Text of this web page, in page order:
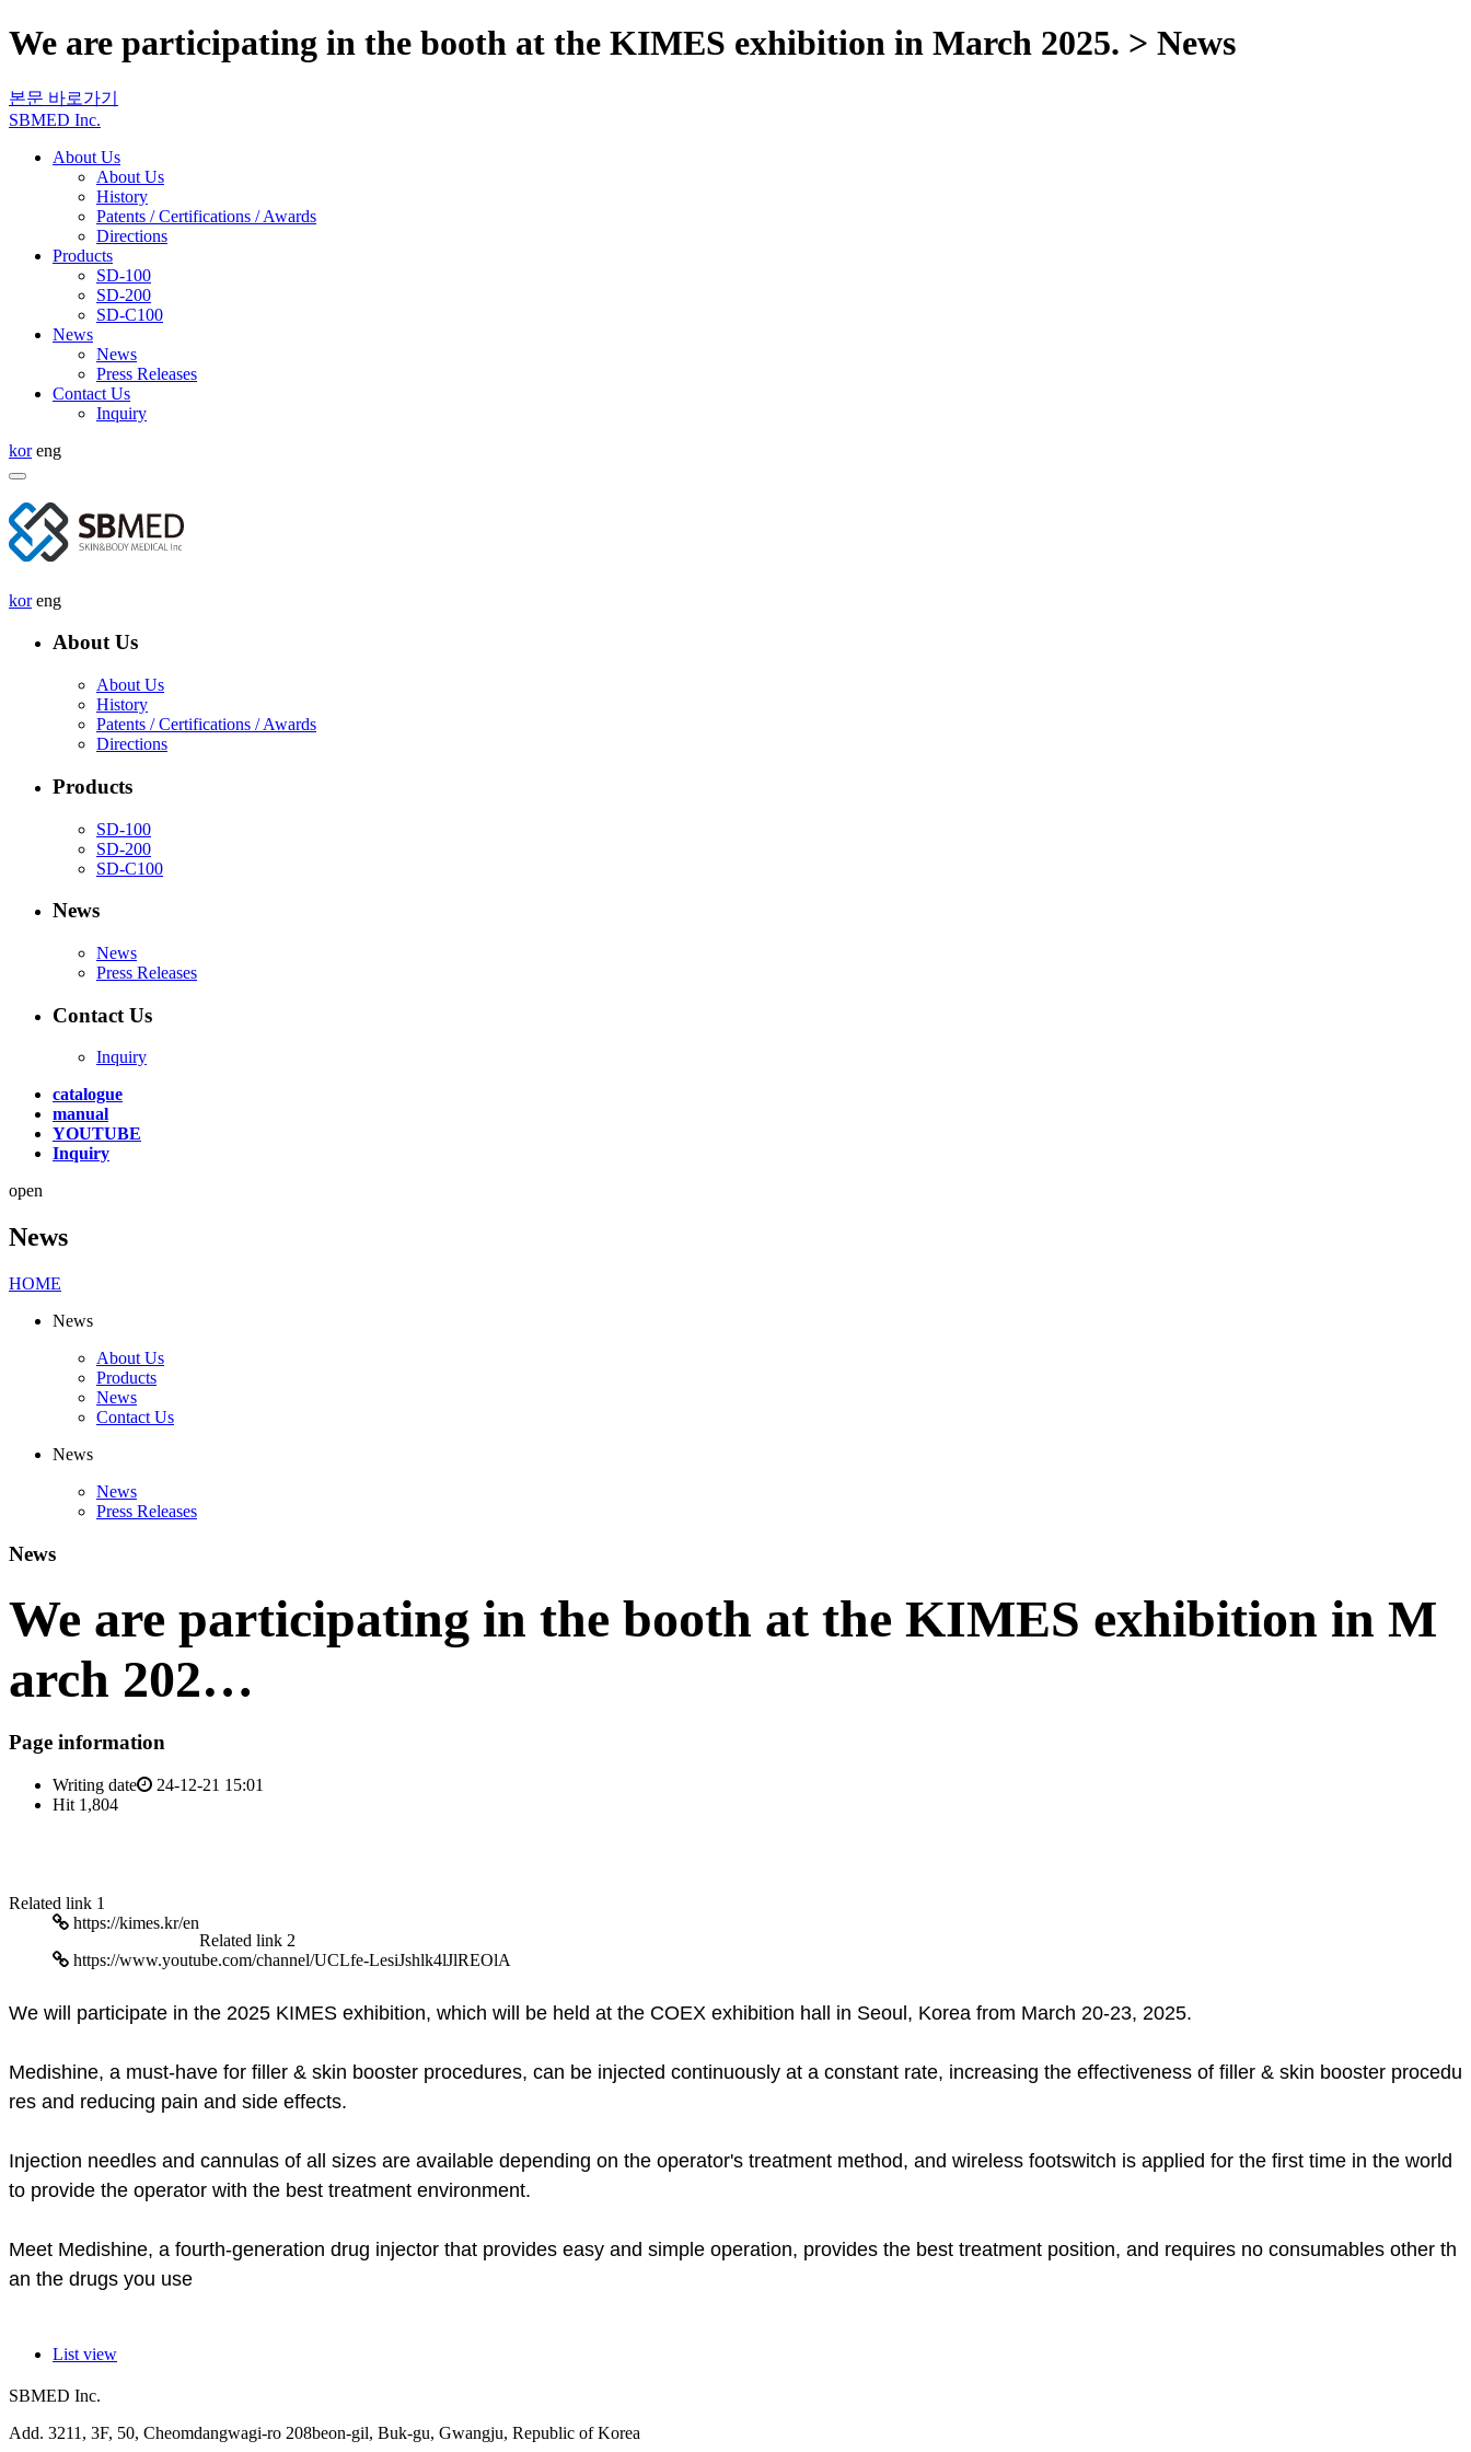
We are participating in the booth at the KIMES exhibition in March 2025. > News
본문 바로가기
SBMED Inc.
About Us
About Us
History
Patents / Certifications / Awards
Directions
Products
SD-100
SD-200
SD-C100
News
News
Press Releases
Contact Us
Inquiry
kor eng
kor eng
About Us
About Us
History
Patents / Certifications / Awards
Directions
Products
SD-100
SD-200
SD-C100
News
News
Press Releases
Contact Us
Inquiry
catalogue
manual
YOUTUBE
Inquiry
open
News
HOME
News
About Us
Products
News
Contact Us
News
News
Press Releases
News
We are participating in the booth at the KIMES exhibition in M
arch 202…
Page information
Writing date
24-12-21 15:01
Hit 1,804
Related link 1
https://kimes.kr/en
Related link 2
https://www.youtube.com/channel/UCLfe-LesiJshlk4lJlREOlA
We will participate in the 2025 KIMES exhibition, which will be held at the COEX exhibition hall in Seoul, Korea from March 20-23, 2025.
Medishine, a must-have for filler & skin booster procedures, can be injected continuously at a constant rate, increasing the effectiveness of filler & skin booster procedu
res and reducing pain and side effects.
Injection needles and cannulas of all sizes are available depending on the operator's treatment method, and wireless footswitch is applied for the first time in the world
to provide the operator with the best treatment environment.
Meet Medishine, a fourth-generation drug injector that provides easy and simple operation, provides the best treatment position, and requires no consumables other th
an the drugs you use
List view
SBMED Inc.
Add. 3211, 3F, 50, Cheomdangwagi-ro 208beon-gil, Buk-gu, Gwangju, Republic of Korea